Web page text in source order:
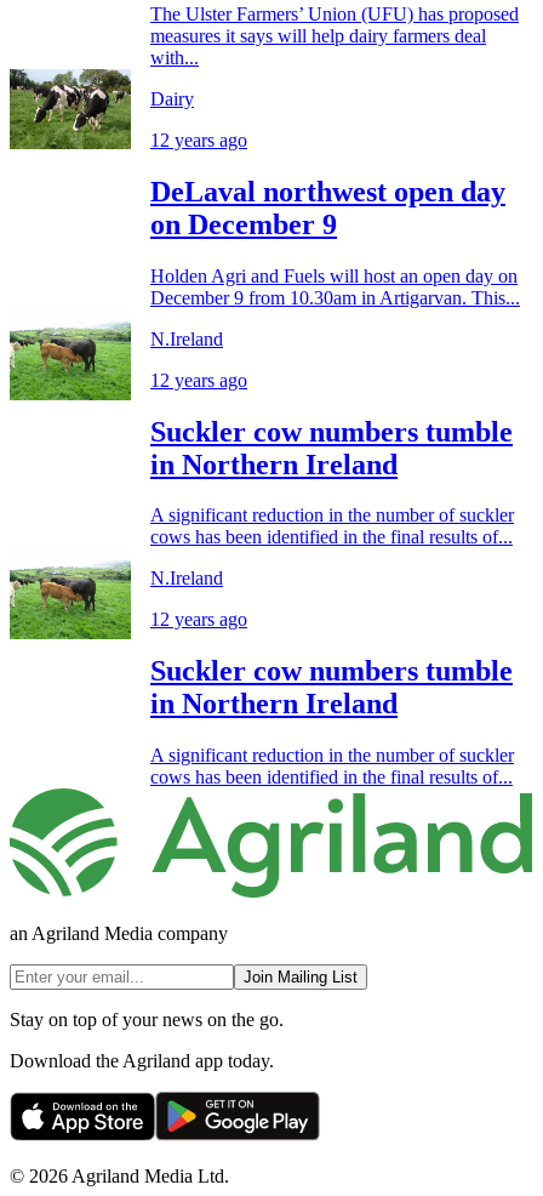
The Ulster Farmers’ Union (UFU) has proposed
measures it says will help dairy farmers deal
with...
Dairy
12 years ago
DeLaval northwest open day
on December 9
Holden Agri and Fuels will host an open day on
December 9 from 10.30am in Artigarvan. This...
N.Ireland
12 years ago
Suckler cow numbers tumble
in Northern Ireland
A significant reduction in the number of suckler
cows has been identified in the final results of...
N.Ireland
12 years ago
Suckler cow numbers tumble
in Northern Ireland
A significant reduction in the number of suckler
cows has been identified in the final results of...
an Agriland Media company
Join Mailing List
Stay on top of your news on the go.
Download the Agriland app today.
© 2026 Agriland Media Ltd.